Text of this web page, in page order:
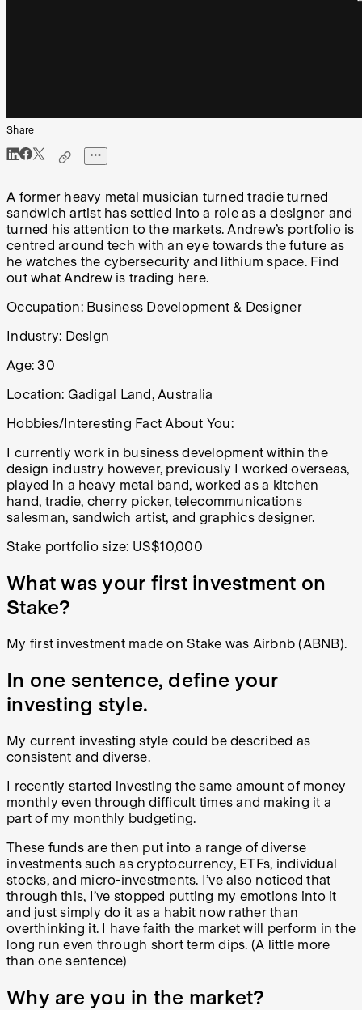
Share
A former heavy metal musician turned tradie turned
sandwich artist has settled into a role as a designer and
turned his attention to the markets. Andrew’s portfolio is
centred around tech with an eye towards the future as
he watches the cybersecurity and lithium space. Find
out what Andrew is trading here.
Occupation: Business Development & Designer
Industry: Design
Age:30
Location: Gadigal Land, Australia
Hobbies/Interesting Fact About You:
I currently work in business development within the
design industry however, previously I worked overseas,
played in a heavy metal band, worked as a kitchen
hand, tradie, cherry picker, telecommunications
salesman, sandwich artist, and graphics designer.
Stake portfolio size: US$10,000
What was your first investment on
Stake?
My first investment made on Stake was Airbnb (ABNB).
In one sentence, define your
investing style.
My current investing style could be described as
consistent and diverse.
I recently started investing the same amount of money
monthly even through difficult times and making it a
part of my monthly budgeting.
These funds are then put into a range of diverse
investments such as cryptocurrency, ETFs, individual
stocks, and micro-investments. I’ve also noticed that
through this, I’ve stopped putting my emotions into it
and just simply do it as a habit now rather than
overthinking it. I have faith the market will perform in the
long run even through short term dips. (A little more
than one sentence)
Why are you in the market?